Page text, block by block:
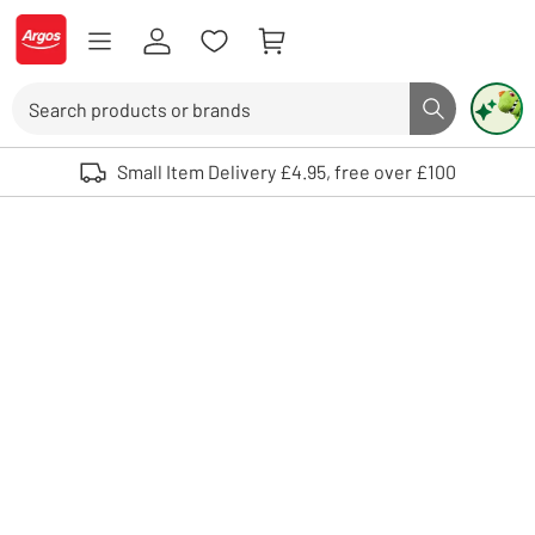
Skip to Content
Logo - go to homepage
Search button
Use up and down arrows to review and enter to select. Touch device
Small Item Delivery £4.95, free over £100